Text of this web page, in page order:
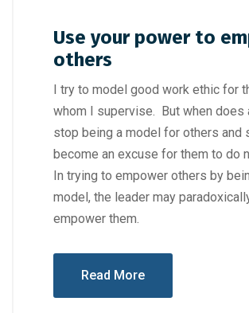
Use your power to
others
I try to model good work ethic for
whom I supervise. But when does
stop being a model for others and
become an excuse for them to do
In trying to empower others by
model, the leader may
empower them.
Read More